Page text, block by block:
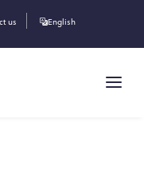
us English